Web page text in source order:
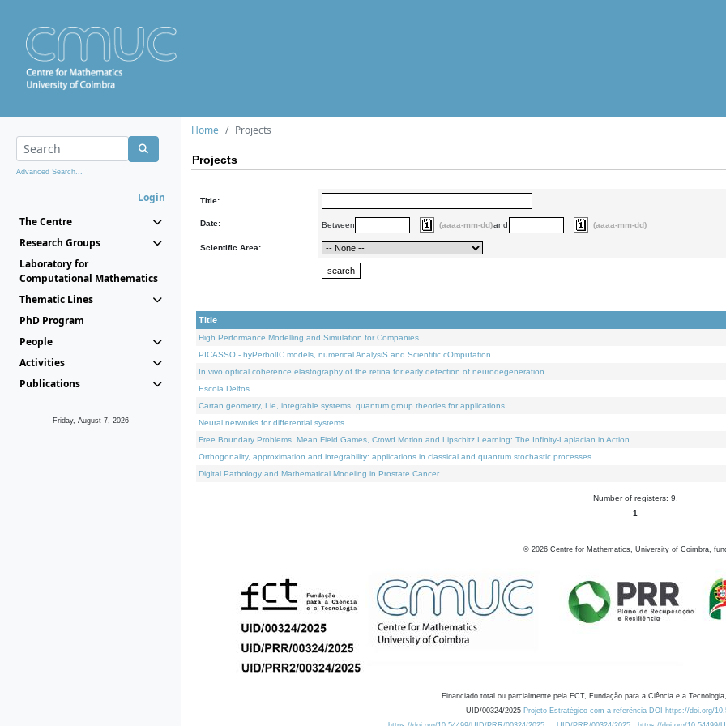
Advanced Search...
Login
The Centre
Research Groups
Laboratory for
Computational Mathematics
Thematic Lines
PhD Program
People
Activities
Publications
Friday, August 7, 2026
Home Projects
Projects
Title:
Date: Between (aaaa-mm-dd)and (aaaa-mm-dd)
Scientific Area:
Title
High Performance Modelling and Simulation for Companies
PICASSO - hyPerbolIC models, numerical AnalysiS and Scientific cOmputation
In vivo optical coherence elastography of the retina for early detection of neurodegeneration
Escola Delfos
Cartan geometry, Lie, integrable systems, quantum group theories for applications
Neural networks for differential systems
Free Boundary Problems, Mean Field Games, Crowd Motion and Lipschitz Learning: The Infinity-Laplacian in Action
Orthogonality, approximation and integrability: applications in classical and quantum stochastic processes
Digital Pathology and Mathematical Modeling in Prostate Cancer
Number of registers: 9.
1
© 2026 Centre for Mathematics, University of Coimbra,
Financiado total ou parcialmente pela FCT, Fundação para a Ciência e a
UID/00324/2025 Projeto Estratégico com a referência DOI https://doi.org/